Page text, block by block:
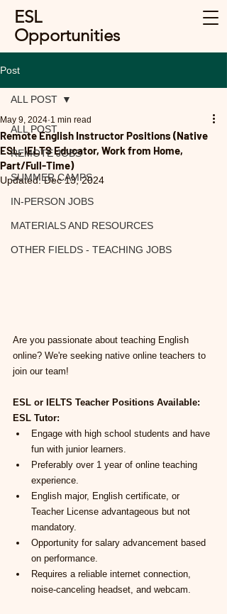
ESL
Opportunities
Post
ALL POST
REMOTE JOBS
SUMMER CAMPS
IN-PERSON JOBS
MATERIALS AND RESOURCES
OTHER FIELDS - TEACHING JOBS
ALL POST
Remote English Instructor Positions (Native
ESL, IELTS Educator, Work from Home,
Part/Full-Time)
May 9, 2024 1 min read
Updated:Dec 13, 2024
Are you passionate about teaching English
online? We're seeking native online teachers to
join our team!
ESL or IELTS Teacher Positions Available:
ESL Tutor:
Engage with high school students and have
fun with junior learners.
Preferably over 1 year of online teaching
experience.
English major, English certificate, or
Teacher License advantageous but not
mandatory.
Opportunity for salary advancement based
on performance.
Requires a reliable internet connection,
noise-canceling headset, and webcam.